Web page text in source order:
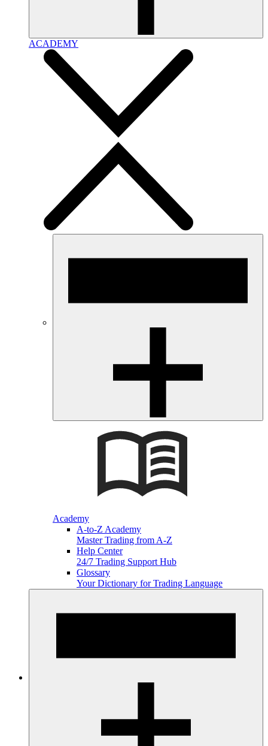
ACADEMY
Academy
A-to-Z Academy
Master Trading from A-Z
Help Center
24/7 Trading Support Hub
Glossary
Your Dictionary for Trading Language